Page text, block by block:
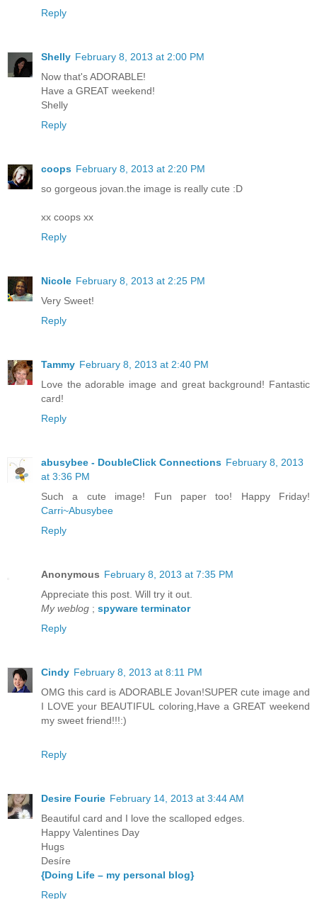
Reply
Shelly February 8, 2013 at 2:00 PM
Now that's ADORABLE!
Have a GREAT weekend!
Shelly
Reply
coops February 8, 2013 at 2:20 PM
so gorgeous jovan.the image is really cute :D
xx coops xx
Reply
Nicole February 8, 2013 at 2:25 PM
Very Sweet!
Reply
Tammy February 8, 2013 at 2:40 PM
Love the adorable image and great background! Fantastic
card!
Reply
abusybee - DoubleClick Connections February 8, 2013
at 3:36 PM
Such a cute image! Fun paper too! Happy Friday!
Carri~Abusybee
Reply
Anonymous February 8, 2013 at 7:35 PM
Appreciate this post. Will try it out.
My weblog ; spyware terminator
Reply
Cindy February 8, 2013 at 8:11 PM
OMG this card is ADORABLE Jovan!SUPER cute image and
I LOVE your BEAUTIFUL coloring,Have a GREAT weekend
my sweet friend!!!:)
Reply
Desire Fourie February 14, 2013 at 3:44 AM
Beautiful card and I love the scalloped edges.
Happy Valentines Day
Hugs
Desíre
{Doing Life – my personal blog}
Reply